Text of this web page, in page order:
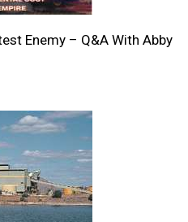
Enemy – Q&A With Abby